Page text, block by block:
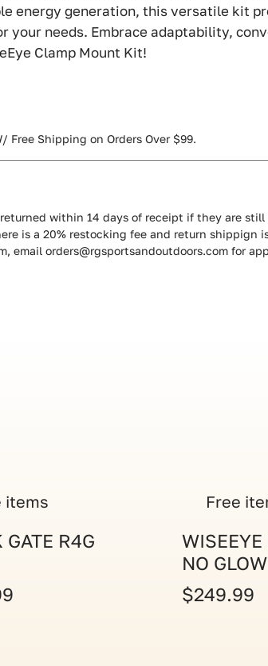
energy generation, this versatile kit
your needs. Embrace adaptability,
Clamp Mount Kit!
Free Shipping on Orders Over $99.
within 14 days of receipt if they are
is a 20% restocking fee and return shippign
email orders@rgsportsandoutdoors.com for
items
GATE R4G
Free
WISEEYE
NO GLOW
$249.99